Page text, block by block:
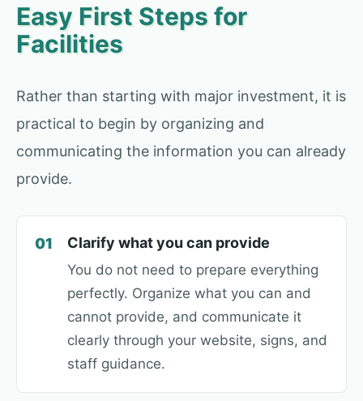
Easy First Steps for
Facilities
Rather than starting with major investment, it is
practical to begin by organizing and
communicating the information you can already
provide.
01 Clarify what you can provide
You do not need to prepare everything
perfectly. Organize what you can and
cannot provide, and communicate it
clearly through your website, signs, and
staff guidance.